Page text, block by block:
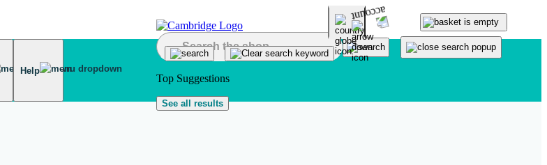
Help
Top Suggestions
See all results